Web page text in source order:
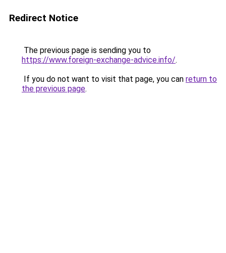
Redirect Notice
The previous page is sending you to
https://www.foreign-exchange-advice.info/.
If you do not want to visit that page, you can return to
the previous page.